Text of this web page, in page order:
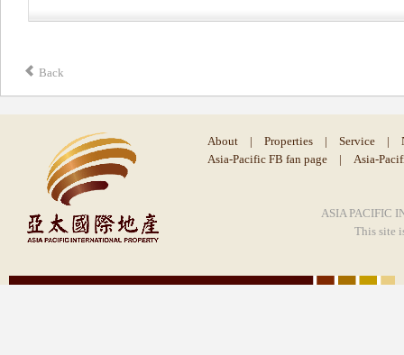
Back
About | Properties | Service |
Asia-Pacific FB fan page
| Asia-
ASIA PACIFIC
This site